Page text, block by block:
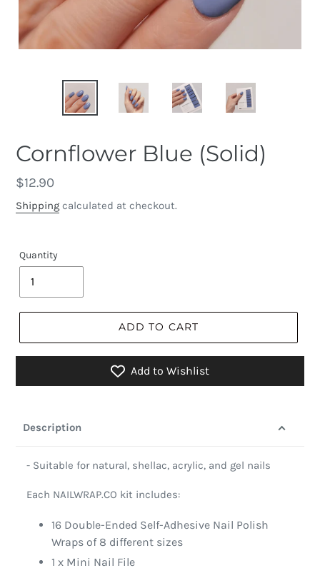
Cornflower Blue (Solid)
Regular
price
$12.90
Shipping calculated at checkout.
Quantity
ADD TO CART
Add to Wishlist
Description
- Suitable for natural, shellac, acrylic, and gel nails
Each NAILWRAP.CO kit includes:
16 Double-Ended Self-Adhesive Nail Polish
Wraps of 8 different sizes
1 x Mini Nail File